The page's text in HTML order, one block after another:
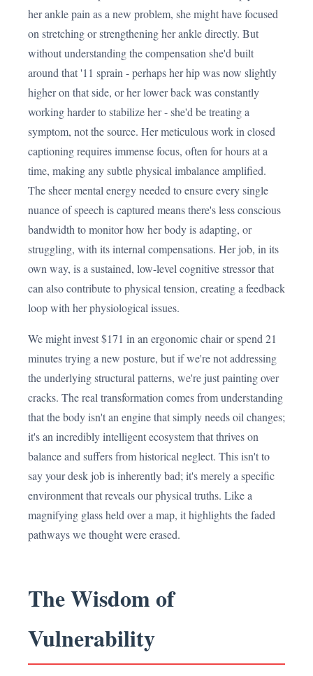
her ankle pain as a new problem, she might have focused
on stretching or strengthening her ankle directly. But
without understanding the compensation she'd built
around that '11 sprain - perhaps her hip was now slightly
higher on that side, or her lower back was constantly
working harder to stabilize her - she'd be treating a
symptom, not the source. Her meticulous work in closed
captioning requires immense focus, often for hours at a
time, making any subtle physical imbalance amplified.
The sheer mental energy needed to ensure every single
nuance of speech is captured means there's less conscious
bandwidth to monitor how her body is adapting, or
struggling, with its internal compensations. Her job, in its
own way, is a sustained, low-level cognitive stressor that
can also contribute to physical tension, creating a feedback
loop with her physiological issues.
We might invest $171 in an ergonomic chair or spend 21
minutes trying a new posture, but if we're not addressing
the underlying structural patterns, we're just painting over
cracks. The real transformation comes from understanding
that the body isn't an engine that simply needs oil changes;
it's an incredibly intelligent ecosystem that thrives on
balance and suffers from historical neglect. This isn't to
say your desk job is inherently bad; it's merely a specific
environment that reveals our physical truths. Like a
magnifying glass held over a map, it highlights the faded
pathways we thought were erased.
The Wisdom of
Vulnerability